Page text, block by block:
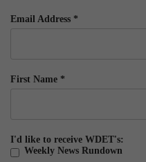
Email Address *
First Name *
I'd like to receive WDET's:
Weekly News Rundown